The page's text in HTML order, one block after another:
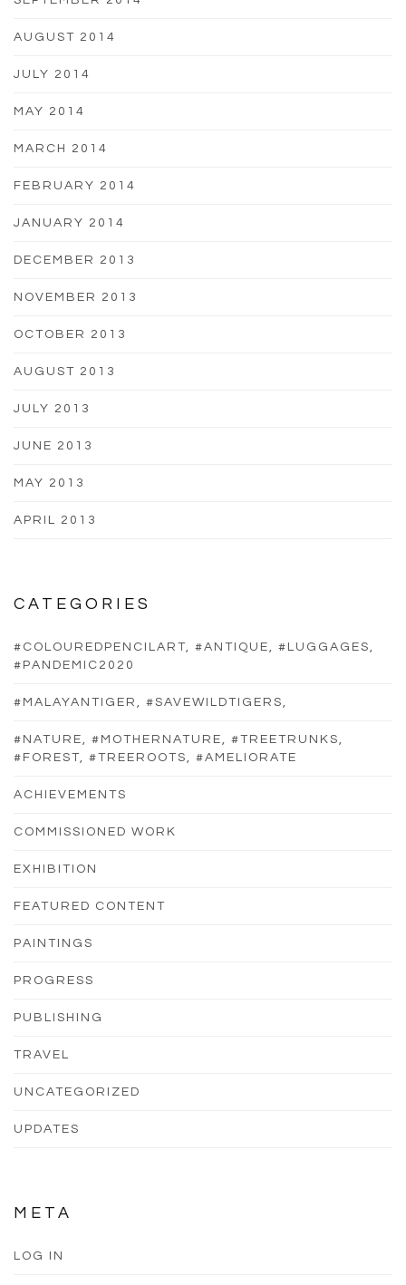
AUGUST 2014
JULY 2014
MAY 2014
MARCH 2014
FEBRUARY 2014
JANUARY 2014
DECEMBER 2013
NOVEMBER 2013
OCTOBER 2013
AUGUST 2013
JULY 2013
JUNE 2013
MAY 2013
APRIL 2013
CATEGORIES
#COLOUREDPENCILART, #ANTIQUE, #LUGGAGES,
#PANDEMIC2020
#MALAYANTIGER, #SAVEWILDTIGERS,
#NATURE, #MOTHERNATURE, #TREETRUNKS,
#FOREST, #TREEROOTS, #AMELIORATE
ACHIEVEMENTS
COMMISSIONED WORK
EXHIBITION
FEATURED CONTENT
PAINTINGS
PROGRESS
PUBLISHING
TRAVEL
UNCATEGORIZED
UPDATES
META
LOG IN